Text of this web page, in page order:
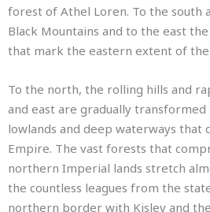
forest of Athel Loren. To the south
Black Mountains and to the east
that mark the eastern extent of the
To the north, the rolling hills and
and east are gradually
lowlands and deep waterways
Empire. The vast forests that
northern Imperial lands stretch
the countless leagues from the
northern border with Kislev and